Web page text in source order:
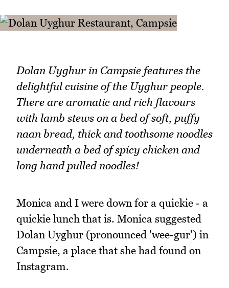
Dolan Uyghur in Campsie features the
delightful cuisine of the Uyghur people.
There are aromatic and rich flavours
with lamb stews on a bed of soft, puffy
naan bread, thick and toothsome noodles
underneath a bed of spicy chicken and
long hand pulled noodles!
Monica and I were down for a quickie - a
quickie lunch that is. Monica suggested
Dolan Uyghur (pronounced 'wee-gur') in
Campsie, a place that she had found on
Instagram.